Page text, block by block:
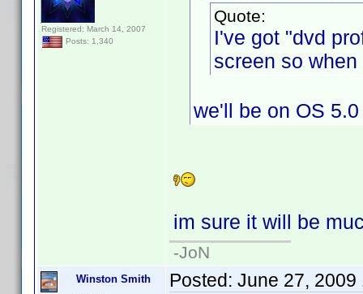
Registered: March 14, 2007
Posts: 1,340
Quote:
I've got "dvd
screen so
we'll be on OS
im sure it will be
-JoN
Winston Smith Posted: June 27, 2009